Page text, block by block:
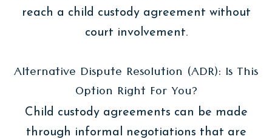
reach a child custody agreement without
court involvement.
Alternative Dispute Resolution (ADR): Is This
Option Right For You?
Child custody agreements can be made
through informal negotiations that are